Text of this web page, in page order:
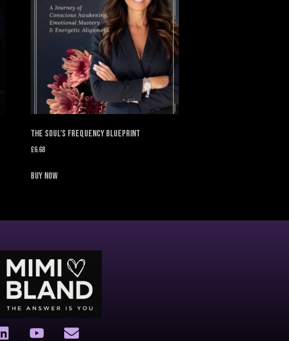
The Soul’s Frequency Blueprint
£6.68
Buy Now